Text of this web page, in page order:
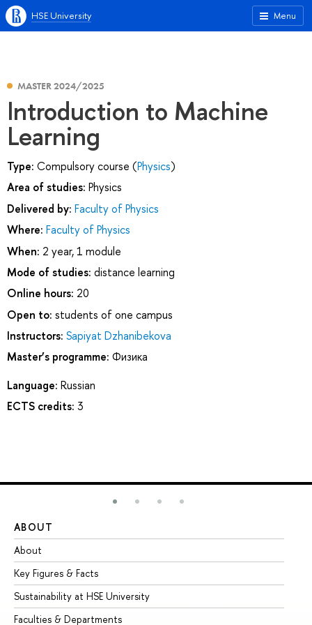
Menu
HSE University
MASTER 2024/2025
Introduction to Machine
Learning
Type: Compulsory course (Physics)
Area of studies: Physics
Delivered by: Faculty of Physics
Where: Faculty of Physics
When: 2 year, 1 module
Mode of studies: distance learning
Online hours: 20
Open to: students of one campus
Instructors: Sapiyat Dzhanibekova
Master’s programme: Физика
Language: Russian
ECTS credits: 3
ABOUT
About
Key Figures & Facts
Sustainability at HSE University
Faculties & Departments